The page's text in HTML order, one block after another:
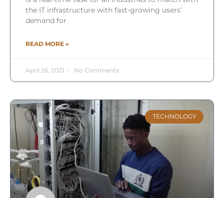
the IT infrastructure with fast-growing users’
demand for
READ MORE »
April 26, 2021 No Comments
TECHNOLOGY